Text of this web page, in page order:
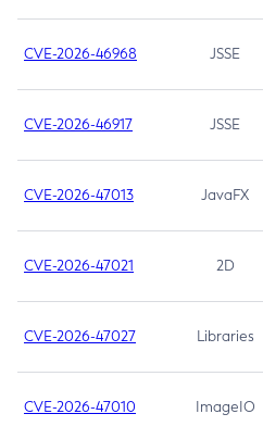
CVE-2026-46968 JSSE
CVE-2026-46917 JSSE
CVE-2026-47013 JavaFX
CVE-2026-47021 2D
CVE-2026-47027 Libraries
CVE-2026-47010 ImageIO